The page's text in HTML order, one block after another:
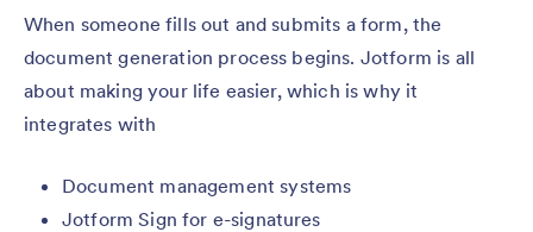
When someone fills out and submits a form, the
document generation process begins. Jotform is all
about making your life easier, which is why it
integrates with
Document management systems
Jotform Sign for e-signatures